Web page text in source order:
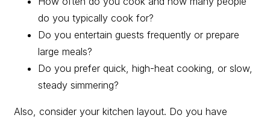
do you typically cook for?
Do you entertain guests frequently or prepare
large meals?
Do you prefer quick, high-heat cooking, or slow,
steady simmering?
Also, consider your kitchen layout. Do you have